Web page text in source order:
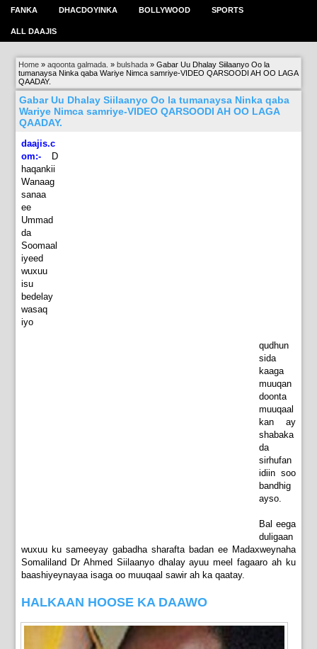
FANKA DHACDOYINKA BOLLYWOOD SPORTS
ALL DAAJIS
Home »aqoonta galmada. » bulshada »Gabar Uu Dhalay Siilaanyo Oo la
tumanaysa Ninka qaba Wariye Nimca samriye-VIDEO QARSOODI AH OO LAGA
QAADAY.
Gabar Uu Dhalay Siilaanyo Oo la tumanaysa Ninka qaba
Wariye Nimca samriye-VIDEO QARSOODI AH OO LAGA
QAADAY.
daajis.c
om:-
D
haqankii
Wanaag
sanaa
ee
Ummad
da
Soomaal
iyeed
wuxuu
isu
bedelay
wasaq
iyo
qudhun
sida
kaaga
muuqan
doonta
muuqaal
kan ay
shabaka
da
sirhufan
idiin soo
bandhig
ayso.
Bal eega
duligaan
wuxuu ku sameeyay gabadha sharafta badan ee Madaxweynaha
Somaliland Dr Ahmed Siilaanyo dhalay ayuu meel fagaaro ah ku
baashiyeynayaa isaga oo muuqaal sawir ah ka qaatay.
HALKAAN HOOSE KA DAAWO